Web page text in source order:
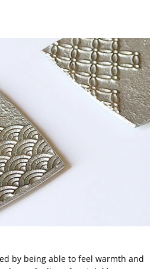
by being able to feel warmth and